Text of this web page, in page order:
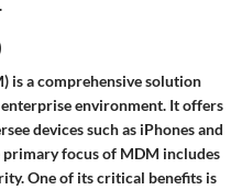
is a comprehensive solution
environment. It offers
devices such as iPhones and
focus of MDM includes
One of its critical benefits is